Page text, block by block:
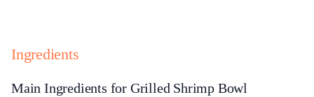
Ingredients
Main Ingredients for Grilled Shrimp Bowl